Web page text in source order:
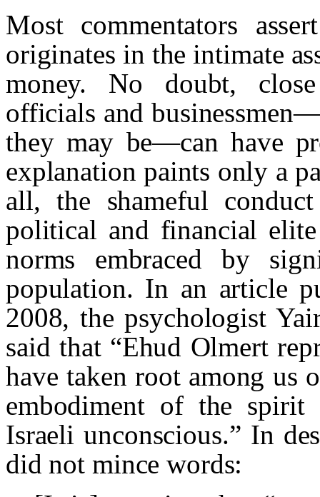
Most commentators
originates in the intimate
money. No doubt,
officials and
they may be—can have
explanation paints only a
all, the shameful
political and financial
norms embraced by
population. In an article
2008, the psychologist
said that “Ehud Olmert
have taken root among us
embodiment of the
Israeli unconscious.” In
did not mince words: